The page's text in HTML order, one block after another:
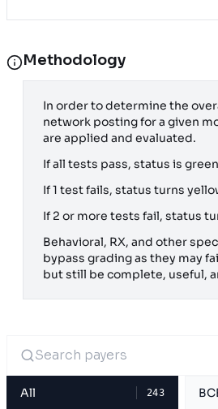
Methodology
In order to determine the
network posting for a given
are applied and evaluated.
If all tests pass, status is
If 1 test fails, status turns
If 2 or more tests fail, status
Behavioral, RX, and other
bypass grading as they may
but still be complete, useful,
All 243